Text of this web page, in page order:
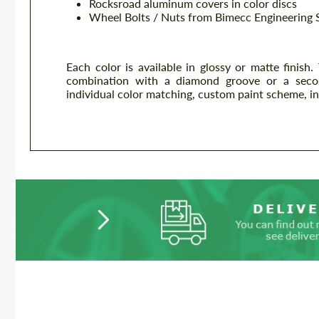
Rocksroad aluminum covers in color discs
Wheel Bolts / Nuts from Bimecc Engineering
Each color is available in glossy or matte
combination with a diamond groove or a
individual color matching, custom paint scheme,